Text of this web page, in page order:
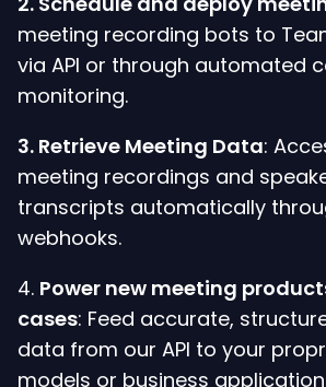
meeting recording bots to
via API or through automated
monitoring.
3. Retrieve Meeting Data:
meeting recordings and
transcripts automatically
webhooks.
4. Power new meeting
cases: Feed accurate,
data from our API to your
models or business